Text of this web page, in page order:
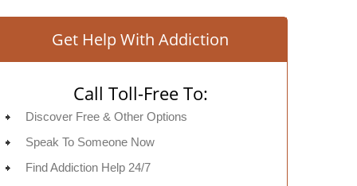
Get Help With Addiction
Call Toll-Free To:
Discover Free & Other Options
Speak To Someone Now
Find Addiction Help 24/7